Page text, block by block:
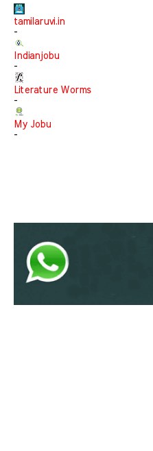
tamilaruvi.in
-
Indianjobu
-
Literature Worms
-
My Jobu
-